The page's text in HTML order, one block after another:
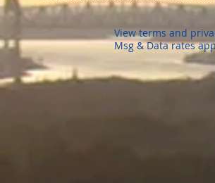
View terms and
Msg & Data rates